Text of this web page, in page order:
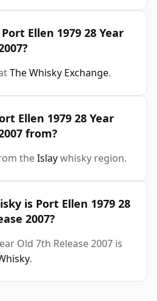
Ellen 1979 28 Year
The Whisky Exchange.
Ellen 1979 28 Year
from?
theIslaywhisky region.
is Port Ellen 1979 28
2007?
Old 7th Release 2007 is
.